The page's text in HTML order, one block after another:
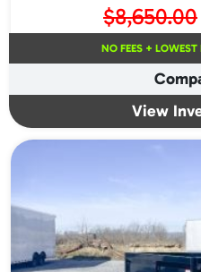
$8,650.00
NO FEES + LOWEST
View